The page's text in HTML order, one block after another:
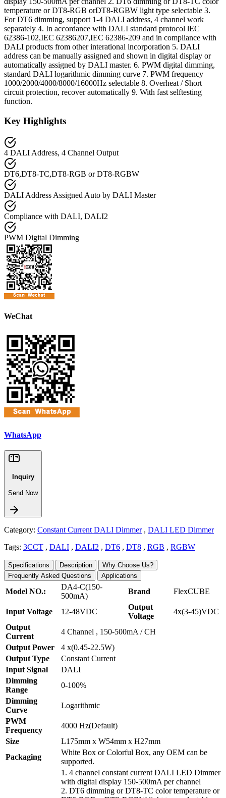
temperature or DT8-RGB orDT8-RGBW light type selectable 3.
For DT6 dimming, support 1-4 DALI address, 4 channel work
separately 4. In accordance with DALI standard protocol lEC
62386-102,IEC 62386207,IEC 62386-209 and in compliance with
DALI products from other interational incorporation 5. DALI
address can be manually assigned and shown in digital display or
automatically assigned by DALI master. 6. PWM digital dimming,
standard DALI logarithmic dimming curve 7. PWM frequency
1000/2000/4000/8000/16000Hz selectable 8. Overheat / Short
circuit protection, recover automatically 9. With fast selftesting
function.
Key Highlights
4 DALI Address, 4 Channel Output
DT6,DT8-TC,DT8-RGB or DT8-RGBW
DALI Address Assigned Auto by DALI Master
Compliance with DALI, DALI2
PWM Digital Dimming
WeChat
WhatsApp
Inquiry
Send Now
Category: Constant Current DALI Dimmer, DALI LED Dimmer
Tags: 3CCT , DALI , DALI2 , DT6 , DT8 , RGB , RGBW
Specifications Description
Why Choose Us?
Frequently Asked Questions
Applications
Model NO.:
DA4-C(150-
500mA)
Brand FlexCUBE
Input Voltage 12-48VDC
Output
Voltage
4x(3-45)VDC
Output
Current
4 Channel , 150-500mA / CH
Output Power
4 x(0.45-22.5W)
Output Type
Constant Current
Input Signal
DALI
Dimming
Range
0-100%
Dimming
Curve
Logarithmic
PWM
Frequency
4000 Hz(Default)
Size
L175mm x W54mm x H27mm
Packaging
White Box or Colorful Box, any OEM can be
supported.
1. 4 channel constant current DALI LED Dimmer
with digital display 150-500mA per channel
2. DT6 dimming or DT8-TC color temperature or